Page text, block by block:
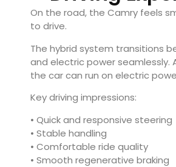
On the road, the Camry feels
to drive.
The hybrid system transitions
and electric power seamlessly.
the car can run on electric
Key driving impressions:
• Quick and responsive steering
• Stable handling
• Comfortable ride quality
• Smooth regenerative braking